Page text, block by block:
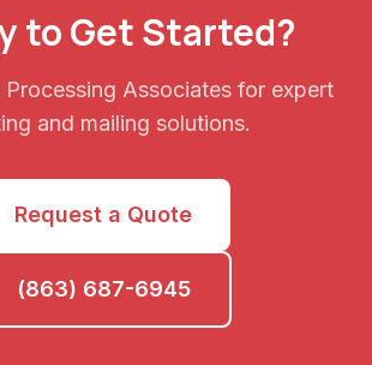
to Get Started?
Associates for expert
and mailing solutions.
Request a Quote
(863) 687-6945